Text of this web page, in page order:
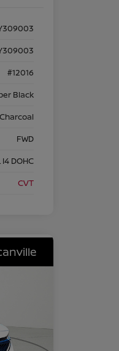
#12016
Black
Charcoal
FWD
DOHC
CVT